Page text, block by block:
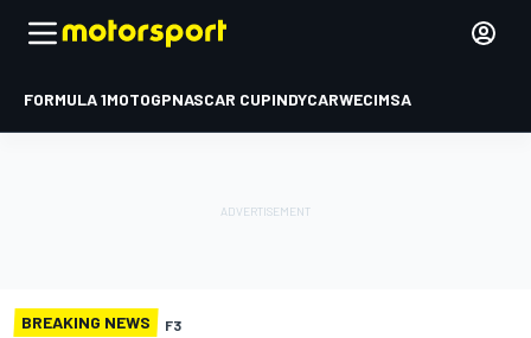
FORMULA 1MOTOGPNASCAR CUPINDYCARWECIMSA
BREAKING NEWS F3